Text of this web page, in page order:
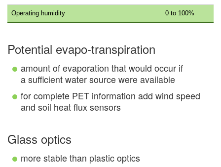
Operating humidity 0 to 100%
Potential evapo-transpiration
amount of evaporation that would occur if
a sufficient water source were available
for complete PET information add wind speed
and soil heat flux sensors
Glass optics
more stable than plastic optics